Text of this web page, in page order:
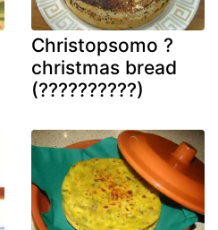
Christopsomo ?
christmas bread
(??????????)